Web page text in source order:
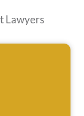
Lawyers